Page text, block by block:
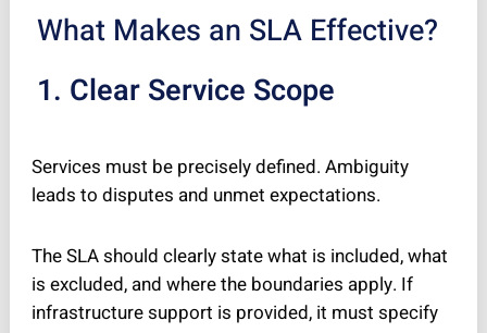
What Makes an SLA Effective?
1. Clear Service Scope
Services must be precisely defined. Ambiguity
leads to disputes and unmet expectations.
The SLA should clearly state what is included, what
is excluded, and where the boundaries apply. If
infrastructure support is provided, it must specify